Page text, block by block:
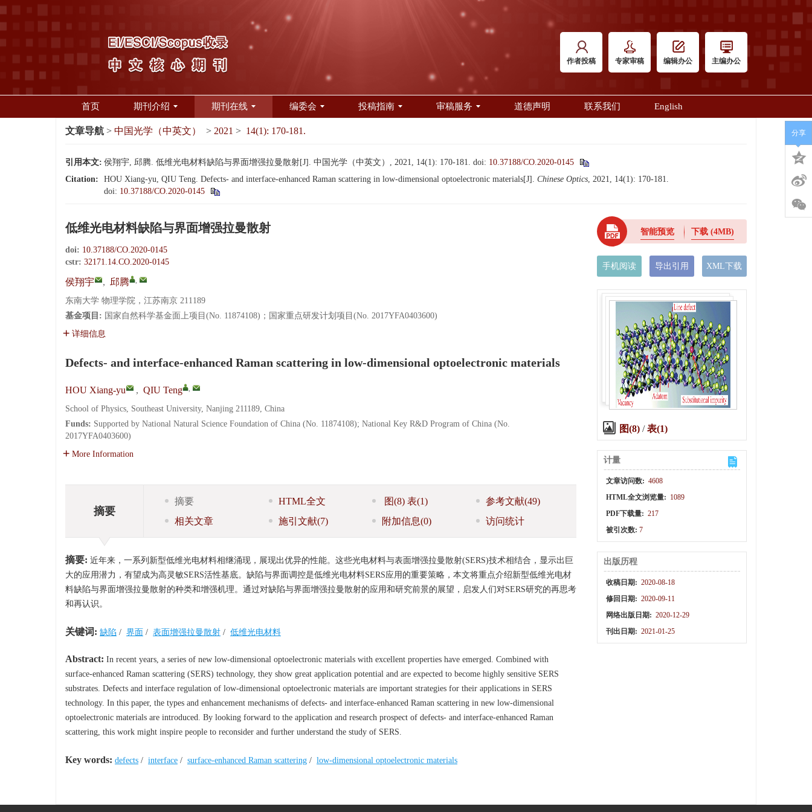
作者投稿 专家审稿 编辑办公 主编办公
首页 期刊介绍 期刊在线 编委会 投稿指南 审稿服务 道德声明 联系我们 English
文章导航 > 中国光学（中英文） > 2021 > 14(1): 170-181.
引用本文: 侯翔宇, 邱腾. 低维光电材料缺陷与界面增强拉曼散射[J]. 中国光学（中英文）, 2021, 14(1): 170-181. doi: 10.37188/CO.2020-0145
Citation:
HOU Xiang-yu, QIU Teng. Defects- and interface-enhanced Raman scattering in low-dimensional optoelectronic materials[J]. Chinese Optics, 2021, 14(1): 170-181.
doi: 10.37188/CO.2020-0145
低维光电材料缺陷与界面增强拉曼散射
doi: 10.37188/CO.2020-0145
cstr: 32171.14.CO.2020-0145
侯翔宇 , 邱腾 ,
东南大学 物理学院，江苏南京 211189
基金项目: 国家自然科学基金面上项目(No. 11874108)；国家重点研发计划项目(No. 2017YFA0403600)
详细信息
Defects- and interface-enhanced Raman scattering in low-dimensional optoelectronic materials
HOU Xiang-yu , QIU Teng ,
School of Physics, Southeast University, Nanjing 211189, China
Funds: Supported by National Natural Science Foundation of China (No. 11874108); National Key R&D Program of China (No.
2017YFA0403600)
More Information
摘要
摘要 HTML全文 图(8) 表(1) 参考文献(49)
相关文章
施引文献(7) 附加信息(0) 访问统计
摘要: 近年来，一系列新型低维光电材料相继涌现，展现出优异的性能。这些光电材料与表面增强拉曼散射(SERS)技术相结合，显示出巨
大的应用潜力，有望成为高灵敏SERS活性基底。缺陷与界面调控是低维光电材料SERS应用的重要策略，本文将重点介绍新型低维光电材
料缺陷与界面增强拉曼散射的种类和增强机理。通过对缺陷与界面增强拉曼散射的应用和研究前景的展望，启发人们对SERS研究的再思考
和再认识。
关键词: 缺陷 / 界面 / 表面增强拉曼散射 / 低维光电材料
Abstract: In recent years, a series of new low-dimensional optoelectronic materials with excellent properties have emerged. Combined with
surface-enhanced Raman scattering (SERS) technology, they show great application potential and are expected to become highly sensitive SERS
substrates. Defects and interface regulation of low-dimensional optoelectronic materials are important strategies for their applications in SERS
technology. In this paper, the types and enhancement mechanisms of defects- and interface-enhanced Raman scattering in new low-dimensional
optoelectronic materials are introduced. By looking forward to the application and research prospect of defects- and interface-enhanced Raman
scattering, this work might inspire people to reconsider and further understand the study of SERS.
Key words: defects / interface / surface-enhanced Raman scattering / low-dimensional optoelectronic materials
智能预览 下载 (4MB)
手机阅读 导出引用 XML下载
图(8)/表(1)
计量
文章访问数: 4608
HTML全文浏览量: 1089
PDF下载量: 217
被引次数: 7
出版历程
收稿日期: 2020-08-18
修回日期: 2020-09-11
网络出版日期: 2020-12-29
刊出日期: 2021-01-25
分享